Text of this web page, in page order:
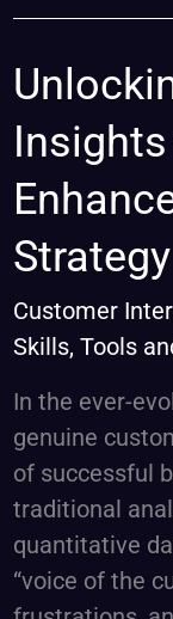
Strategy
Customer
Skills, Tools
In the ever-
genuine
of successful
traditional
quantitative
“voice of the
Unlocking
Customer
Insights
with
Feedbackify:
Enhance
Business
Strategy